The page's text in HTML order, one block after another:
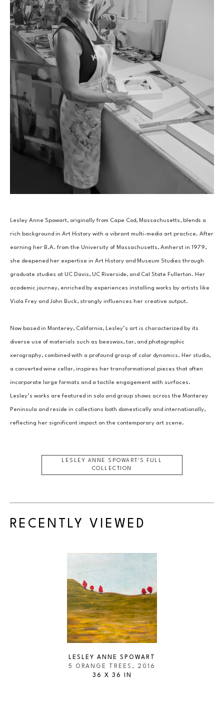
Lesley Anne Spowart, originally from Cape Cod, Massachusetts, blends a
rich background in Art History with a vibrant multi-media art practice. After
earning her B.A. from the University of Massachusetts, Amherst in 1979,
she deepened her expertise in Art History and Museum Studies through
graduate studies at UC Davis, UC Riverside, and Cal State Fullerton. Her
academic journey, enriched by experiences installing works by artists like
Viola Frey and John Buck, strongly influences her creative output.
Now based in Monterey, California, Lesley’s art is characterized by its
diverse use of materials such as beeswax, tar, and photographic
xerography, combined with a profound grasp of color dynamics. Her studio,
a converted wine cellar, inspires her transformational pieces that often
incorporate large formats and a tactile engagement with surfaces.
Lesley’s works are featured in solo and group shows across the Monterey
Peninsula and reside in collections both domestically and internationally,
reflecting her significant impact on the contemporary art scene.
LESLEY ANNE SPOWART 'S FULL
COLLECTION
RECENTLY VIEWED
LESLEY ANNE SPOWART
5 ORANGE TREES , 2016
36 X 36 IN